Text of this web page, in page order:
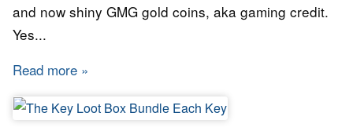
and now shiny GMG gold coins, aka gaming credit.
Yes...
Read more about GMG - The "20-Key Loot Box" Bundle